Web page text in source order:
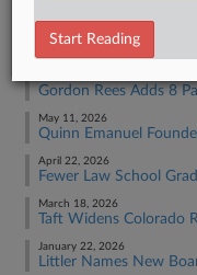
RECENT ARTICLES BY
Gordon Rees Adds 8
May 11, 2026
Quinn Emanuel
April 22, 2026
Fewer Law School
March 18, 2026
Taft Widens Colorado
January 22, 2026
Littler Names New
Start Reading